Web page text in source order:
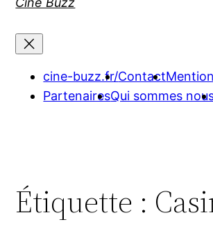
cine-buzz.fr/Contact
PartenairesQui sommes
Étiquette :